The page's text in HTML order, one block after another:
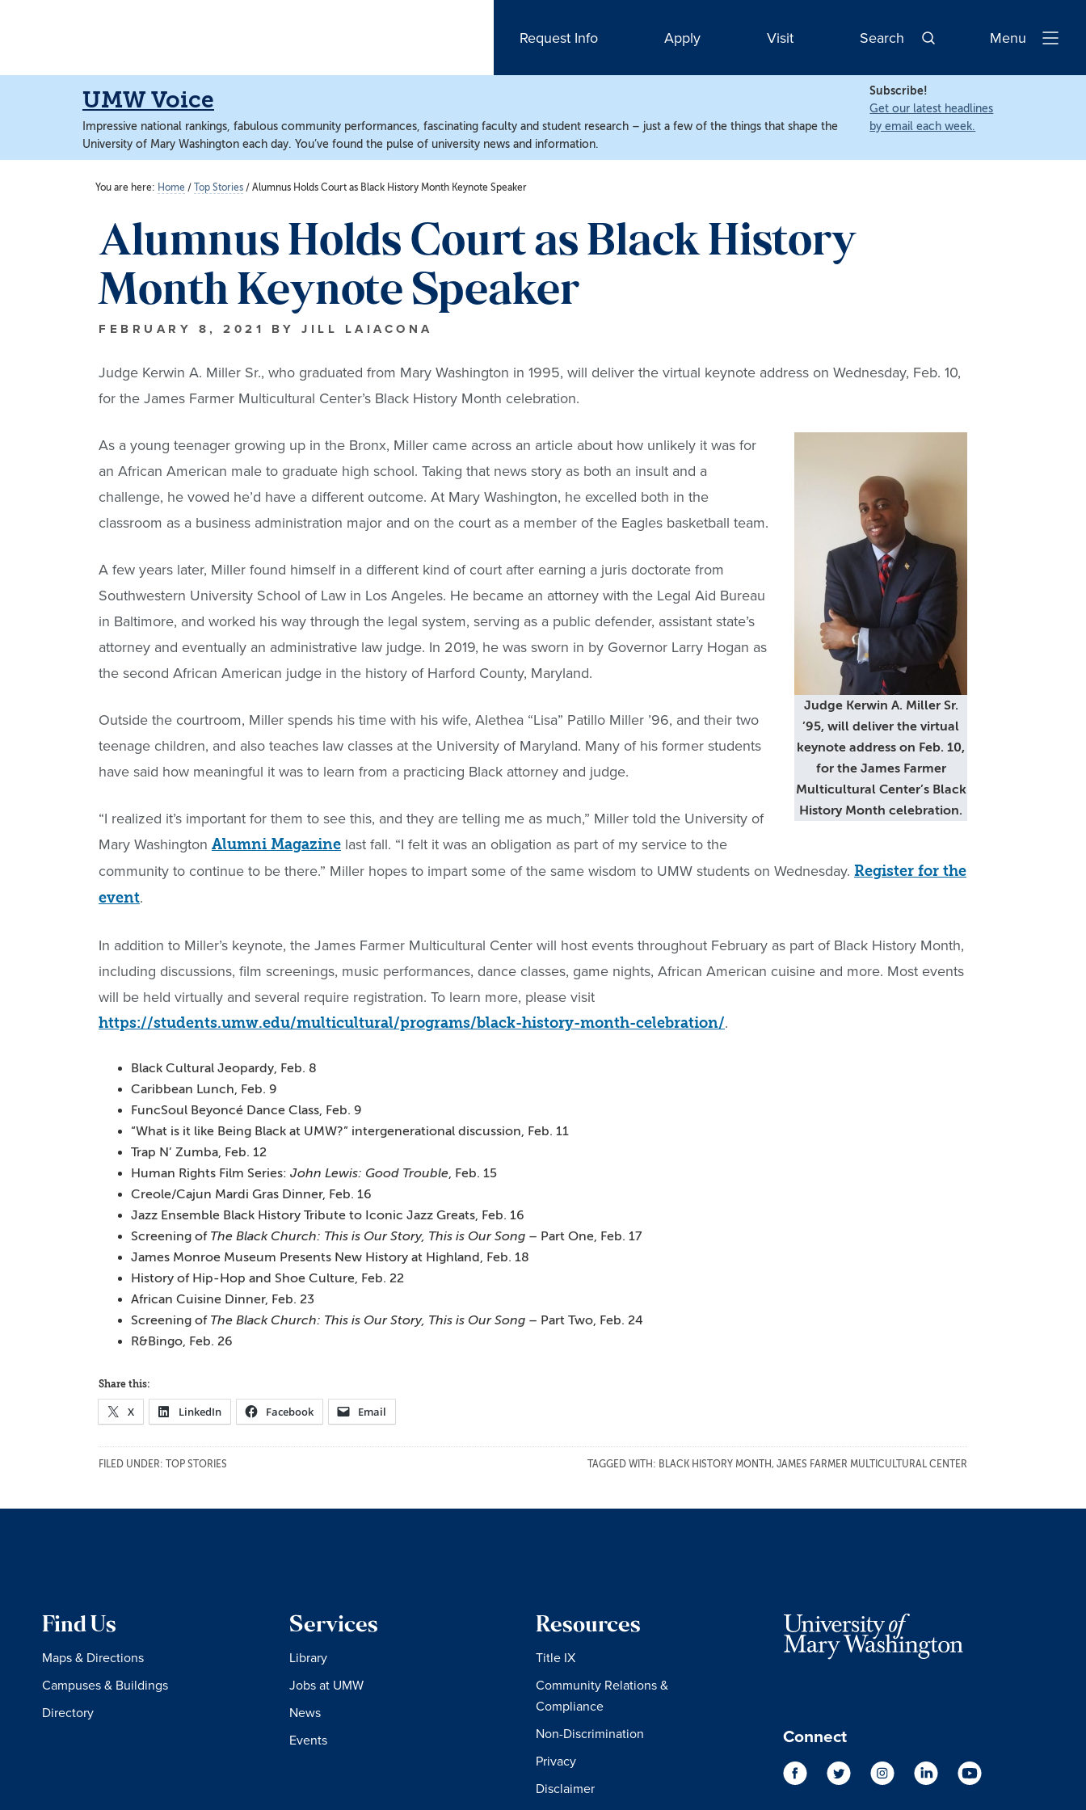
content
content
Request Info Apply Visit Search
Open
Menu
UMW Voice
Impressive national rankings, fabulous community performances, fascinating faculty and student research – just a few of the things that shape the
University of Mary Washington each day. You’ve found the pulse of university news and information.
Subscribe!
Get our latest headlines
by email each week.
You are here: Home / Top Stories / Alumnus Holds Court as Black History Month Keynote Speaker
Alumnus Holds Court as Black History
Month Keynote Speaker
FEBRUARY 8, 2021 BY JILL LAIACONA
Judge Kerwin A. Miller Sr., who graduated from Mary Washington in 1995, will deliver the virtual keynote address on Wednesday, Feb. 10,
for the James Farmer Multicultural Center’s Black History Month celebration.
Judge Kerwin A. Miller Sr.
’95, will deliver the virtual
keynote address on Feb. 10,
for the James Farmer
Multicultural Center’s Black
History Month celebration.
As a young teenager growing up in the Bronx, Miller came across an article about how unlikely it was for
an African American male to graduate high school. Taking that news story as both an insult and a
challenge, he vowed he’d have a different outcome. At Mary Washington, he excelled both in the
classroom as a business administration major and on the court as a member of the Eagles basketball team.
A few years later, Miller found himself in a different kind of court after earning a juris doctorate from
Southwestern University School of Law in Los Angeles. He became an attorney with the Legal Aid Bureau
in Baltimore, and worked his way through the legal system, serving as a public defender, assistant state’s
attorney and eventually an administrative law judge. In 2019, he was sworn in by Governor Larry Hogan as
the second African American judge in the history of Harford County, Maryland.
Outside the courtroom, Miller spends his time with his wife, Alethea “Lisa” Patillo Miller ’96, and their two
teenage children, and also teaches law classes at the University of Maryland. Many of his former students
have said how meaningful it was to learn from a practicing Black attorney and judge.
“I realized it’s important for them to see this, and they are telling me as much,” Miller told the University of
Mary Washington Alumni Magazine last fall. “I felt it was an obligation as part of my service to the
community to continue to be there.” Miller hopes to impart some of the same wisdom to UMW students on Wednesday. Register for the
event.
In addition to Miller’s keynote, the James Farmer Multicultural Center will host events throughout February as part of Black History Month,
including discussions, film screenings, music performances, dance classes, game nights, African American cuisine and more. Most events
will be held virtually and several require registration. To learn more, please visit
https://students.umw.edu/multicultural/programs/black-history-month-celebration/.
Black Cultural Jeopardy, Feb. 8
Caribbean Lunch, Feb. 9
FuncSoul Beyoncé Dance Class, Feb. 9
“What is it like Being Black at UMW?” intergenerational discussion, Feb. 11
Trap N’ Zumba, Feb. 12
Human Rights Film Series: John Lewis: Good Trouble, Feb. 15
Creole/Cajun Mardi Gras Dinner, Feb. 16
Jazz Ensemble Black History Tribute to Iconic Jazz Greats, Feb. 16
Screening of The Black Church: This is Our Story, This is Our Song – Part One, Feb. 17
James Monroe Museum Presents New History at Highland, Feb. 18
History of Hip-Hop and Shoe Culture, Feb. 22
African Cuisine Dinner, Feb. 23
Screening of The Black Church: This is Our Story, This is Our Song – Part Two, Feb. 24
R&Bingo, Feb. 26
Share this:
X LinkedIn Facebook Email
FILED UNDER: TOP STORIES TAGGED WITH: BLACK HISTORY MONTH, JAMES FARMER MULTICULTURAL CENTER
Find Us
Maps & Directions
Campuses & Buildings
Directory
Services
Library
Jobs at UMW
News
Events
Resources
Title IX
Community Relations &
Compliance
Non-Discrimination
Privacy
Disclaimer
Connect